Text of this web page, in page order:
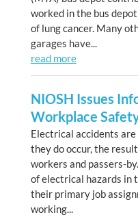
worked in the bus
of lung cancer. Many
garages have...
read more
NIOSH Issues
Workplace
Electrical accidents
they do occur, the
workers and passers-
of electrical hazards in
their primary job
working...